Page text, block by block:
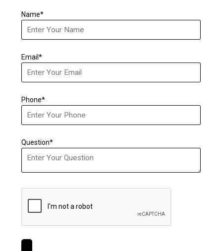
Name*
Email*
Phone*
Question*